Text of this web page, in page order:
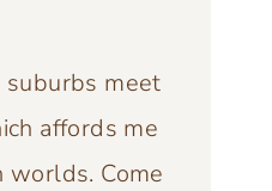
meet
affords me
Come